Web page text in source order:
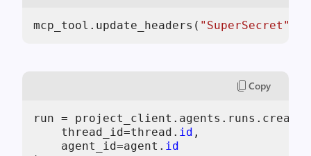
mcp_tool.update_headers( "SuperSecret"
Copy
run = project_client.agents.runs.create(
    thread_id=thread.
id ,
    agent_id=agent.
id